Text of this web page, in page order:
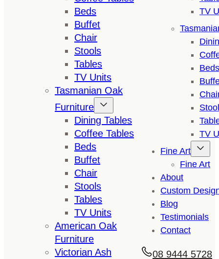
Beds
Buffet
Chair
Stools
Tables
TV Units
Tasmanian Oak
Furniture
Dining Tables
Coffee Tables
Beds
Buffet
Chair
Stools
Tables
TV Units
American Oak
Furniture
Victorian Ash
TV
Beds
TV
Fine Art
Fine Art
About
Custom
Blog
Testimonials
Contact
08 9444 5728